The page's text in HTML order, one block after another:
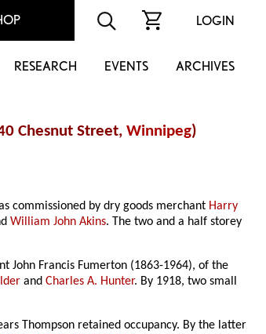
LOGIN
RESEARCH EVENTS ARCHIVES
Chesnut Street, Winnipeg)
commissioned by dry goods merchant Harry
William John Akins. The two and a half storey
John Francis Fumerton (1863-1964), of the
andCharles A. Hunter. By 1918, two small
Thompson retained occupancy. By the latter